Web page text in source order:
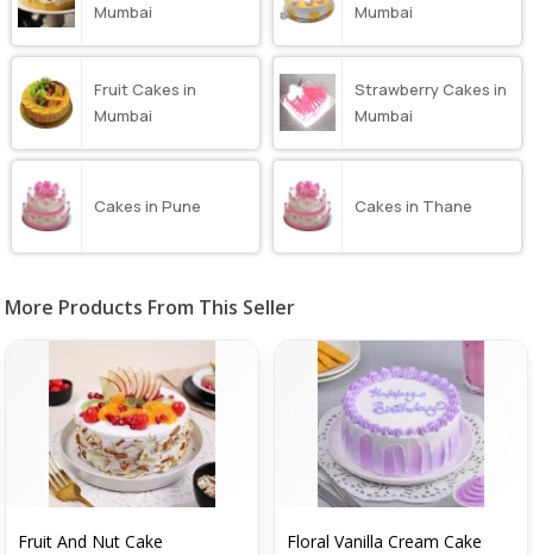
Mumbai
Mumbai
Fruit Cakes in
Mumbai
Strawberry Cakes in
Mumbai
Cakes in Pune Cakes in Thane
More Products From This Seller
Fruit And Nut Cake Floral Vanilla Cream Cake